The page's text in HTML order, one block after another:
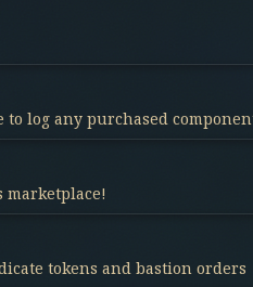
log any purchased
tokens and bastion orders